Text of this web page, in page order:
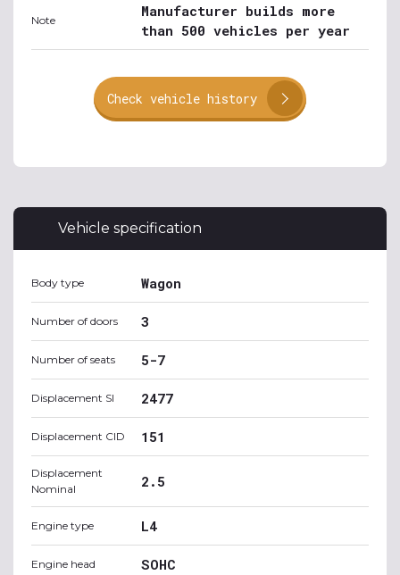
Note
Manufacturer builds more
than 500 vehicles per year
Check vehicle history
Vehicle specification
Body type Wagon
Number of doors 3
Number of seats 5-7
Displacement SI 2477
Displacement CID 151
Displacement
Nominal
2.5
Engine type L4
Engine head SOHC